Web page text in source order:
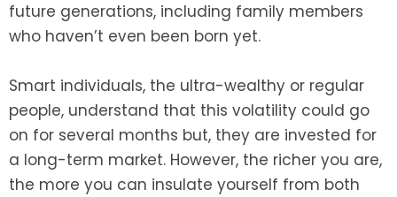
future generations, including family members
who haven’t even been born yet.
Smart individuals, the ultra-wealthy or regular
people, understand that this volatility could go
on for several months but, they are invested for
a long-term market. However, the richer you are,
the more you can insulate yourself from both